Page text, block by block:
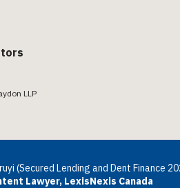
LLP
(Secured Lending and Dent Finance
Lawyer, LexisNexis Canada